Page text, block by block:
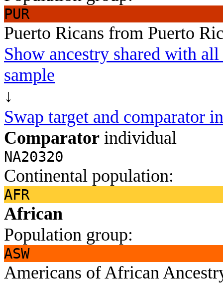
PUR
Puerto Ricans from Puerto
Show ancestry shared with
sample
↓
Swap target and comparator
Comparator individual
NA20320
Continental population:
AFR
African
Population group:
ASW
Americans of African